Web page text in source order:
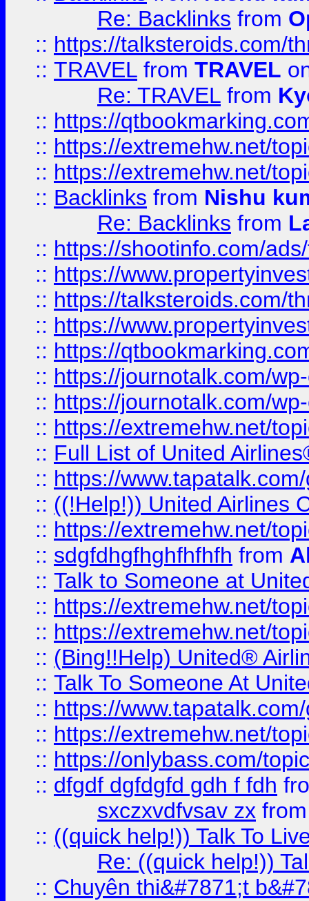
Re: Backlinks from
:: https://talksteroids.com/
:: TRAVEL from TRAVEL
Re: TRAVEL from
:: https://
:: https://extremehw.net/
:: https://extremehw.net/
:: Backlinks from Nishu
Re: Backlinks from
:: https://shootinfo.com/
:: https://
:: https://talksteroids.com/
:: https://
:: https://
:: https://journotalk.com/
:: https://journotalk.com/
:: https://extremehw.net/
:: Full List of United
:: https://
:: ((!Help!)) United Airlines
:: https://extremehw.net/
:: sdgfdhgfhghfhfhfh from
:: Talk to Someone at
:: https://extremehw.net/
:: https://extremehw.net/
:: (Bing!!Help) United®
:: Talk To Someone At
:: https://
:: https://extremehw.net/
:: https://onlybass.com/
:: dfgdf dgfdgfd gdh f fdh
sxczxvdfvsav zx
:: ((quick help!)) Talk To
Re: ((quick help!))
:: Chuyên thi&#7871;t